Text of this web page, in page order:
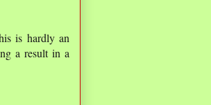
is hardly an
a result in a